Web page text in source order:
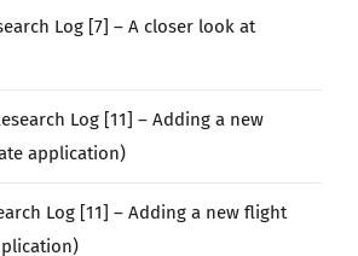
Log [7] – A closer look at
Log [11] – Adding a new
application)
Log [11] – Adding a new flight